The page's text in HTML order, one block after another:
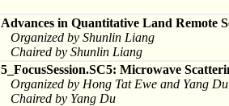
Advances in Quantitative Land Remote
Organized by Shunlin Liang
Chaired by Shunlin Liang
5_FocusSession.SC5: Microwave
Organized by Hong Tat Ewe and Yang Du
Chaired by Yang Du